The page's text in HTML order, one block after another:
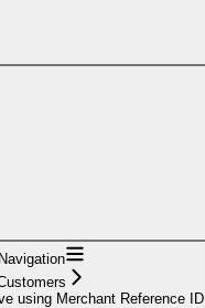
Navigation
using Merchant Reference ID